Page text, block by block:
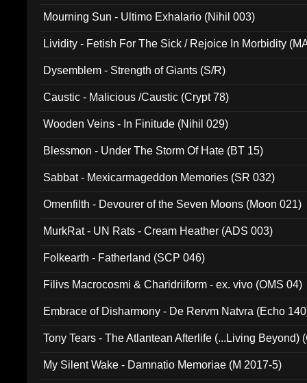
Mourning Sun - Ultimo Exhalario (Nihil 003)
Lividity - Fetish For The Sick / Rejoice In Morbidity
Dysemblem - Strength of Giants (S/R)
Caustic - Malicious /Caustic (Crypt 78)
Wooden Veins - In Finitude (Nihil 029)
Blessmon - Under The Storm Of Hate (BT 15)
Sabbat - Mexicarmageddon Memories (SR 032)
Omenfilth - Devourer of the Seven Moons (Moon 021)
MurkRat - UN Rats - Cream Heather (ADS 003)
Folkearth - Fatherland (SCP 046)
Filivs Macrocosmi & Charidriiform - ex. vivo (OMS 04)
Embrace of Disharmony - De Rervm Natvra (Echo
Tony Tears - The Atlantean Afterlife (...Living Beyond)
My Silent Wake - Damnatio Memoriae (M 2017-5)